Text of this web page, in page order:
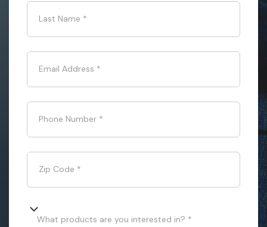
Last Name *
Email Address *
Phone Number *
Zip Code *
What products are you interested in? *